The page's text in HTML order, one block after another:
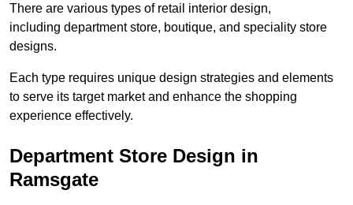
There are various types of retail interior design,
including department store, boutique, and speciality store
designs.
Each type requires unique design strategies and elements
to serve its target market and enhance the shopping
experience effectively.
Department Store Design in
Ramsgate